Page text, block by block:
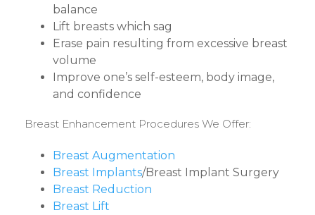
balance
Lift breasts which sag
Erase pain resulting from excessive breast
volume
Improve one’s self-esteem, body image,
and confidence
Breast Enhancement Procedures We Offer:
Breast Augmentation
Breast Implants/Breast Implant Surgery
Breast Reduction
Breast Lift